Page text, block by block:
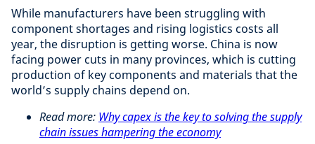
While manufacturers have been struggling with
component shortages and rising logistics costs all
year, the disruption is getting worse. China is now
facing power cuts in many provinces, which is cutting
production of key components and materials that the
world’s supply chains depend on.
Read more: Why capex is the key to solving the supply
chain issues hampering the economy